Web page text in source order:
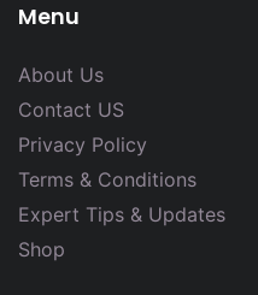
Menu
About Us
Contact US
Privacy Policy
Terms & Conditions
Expert Tips & Updates
Shop